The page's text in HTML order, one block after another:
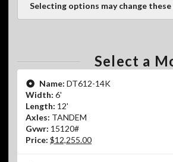
Selecting options may change
Select a
Name: DT612-14K
Width: 6'
Length: 12'
Axles: TANDEM
Gvwr: 15120#
Price: $12,255.00